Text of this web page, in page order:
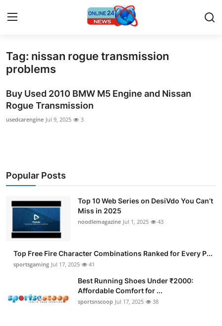
Home
Contact
Press Release
About
News Network
Submit Press Release
Guest Posting
Tag: nissan rogue transmission
problems
Buy Used 2010 BMW M5 Engine and Nissan
Rogue Transmission
usedcarengine Jul 9, 2025 3
Popular Posts
Top 10 Web Series on DesiVdo You Can’t
Miss in 2025
noodlemagazine Jul 1, 2025 43
Top Free Fire Character Combinations Ranked for Every P...
sportsgaming Jul 17, 2025 41
Best Running Shoes Under ₹2000:
Affordable Comfort for ...
sportsnscoop Jul 17, 2025 38